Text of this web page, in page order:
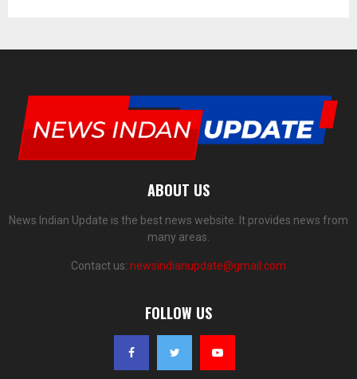
ABOUT US
News Indian Update is the best news website. It provides news from
many areas.
Contact us: newsindianupdate@gmail.com
FOLLOW US